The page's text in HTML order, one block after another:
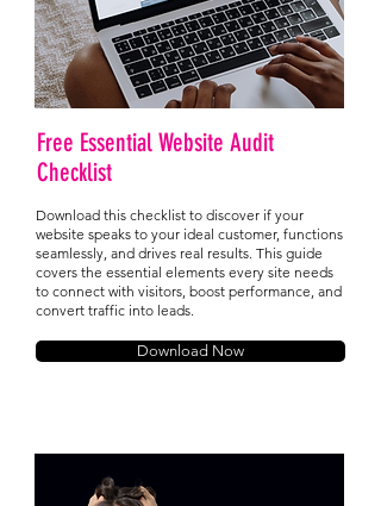
Free Essential Website Audit
Checklist
Download this checklist to discover if your
website speaks to your ideal customer, functions
seamlessly, and drives real results. This guide
covers the essential elements every site needs
to connect with visitors, boost performance, and
convert traffic into leads.
Download Now